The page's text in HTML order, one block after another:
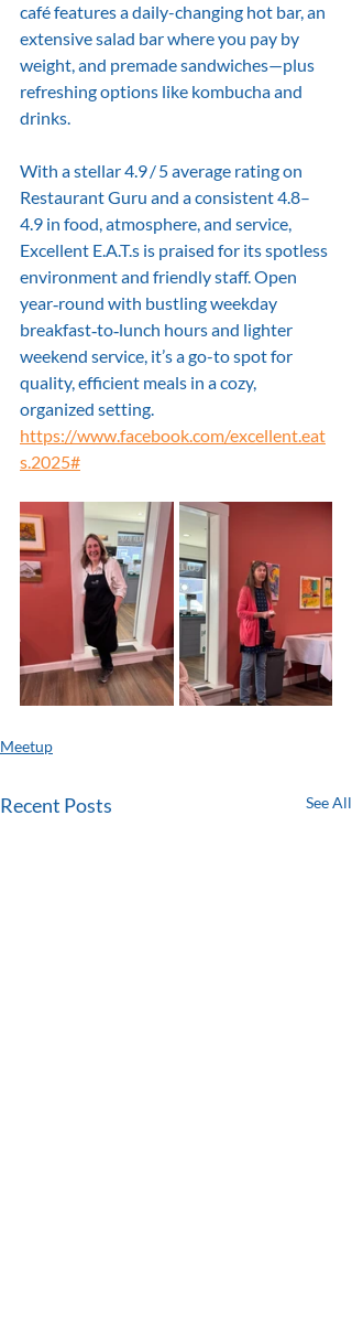
café features a daily-changing hot bar, an
extensive salad bar where you pay by
weight, and premade sandwiches—plus
refreshing options like kombucha and
drinks.
With a stellar 4.9 / 5 average rating on
Restaurant Guru and a consistent 4.8–
4.9 in food, atmosphere, and service,
Excellent E.A.T.s is praised for its spotless
environment and friendly staff. Open
year‑round with bustling weekday
breakfast‑to‑lunch hours and lighter
weekend service, it’s a go-to spot for
quality, efficient meals in a cozy,
organized setting.
https://www.facebook.com/excellent.eat
s.2025#
Meetup
Recent Posts See All